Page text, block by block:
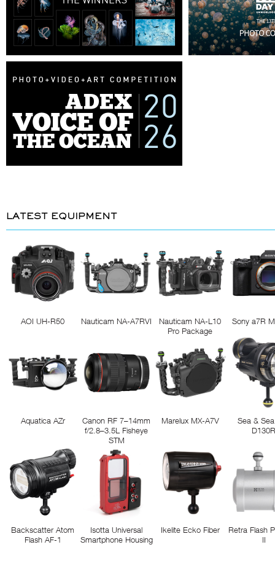
LATEST EQUIPMENT
AOI UH-R50 Nauticam NA-A7RVI
Nauticam NA-L10
Pro Package
Sony a7R
Aquatica AZr
Canon RF 7–14mm
f/2.8–3.5L Fisheye
STM
Marelux MX-A7V
Sea &
Backscatter Atom
Flash AF-1
Isotta Universal
Smartphone Housing
Ikelite Ecko Fiber
Retra Flash
II